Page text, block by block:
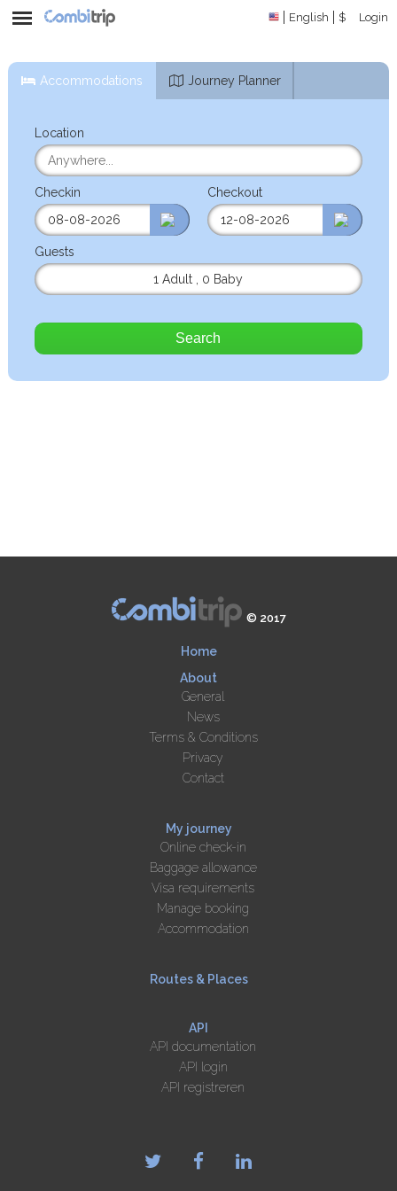
English $ Login
Accommodations Journey Planner
Location
Checkin Checkout
Guests
1 Adult
0 Baby
Search
© 2017
Home
About
General
News
Terms & Conditions
Privacy
Contact
My journey
Online check-in
Baggage allowance
Visa requirements
Manage booking
Accommodation
Routes & Places
API
API documentation
API login
API registreren